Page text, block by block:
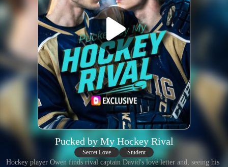
Pucked by My Hockey Rival
Secret Love Student
Hockey player Owen finds rival captain David's love letter and, seeing his